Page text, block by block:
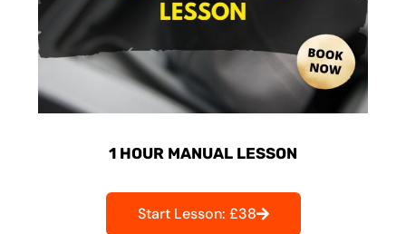
1 HOUR MANUAL LESSON
Start Lesson: £38